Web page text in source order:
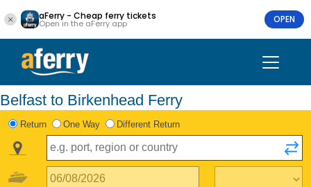
aFerry - Cheap ferry tickets
Open in the aFerry app OPEN
Belfast to Birkenhead Ferry
Return One Way Different Return